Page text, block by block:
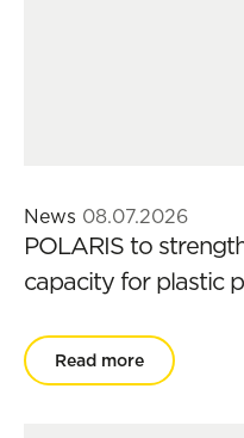
News 08.07.2026
POLARIS to
capacity for plastic
Read more